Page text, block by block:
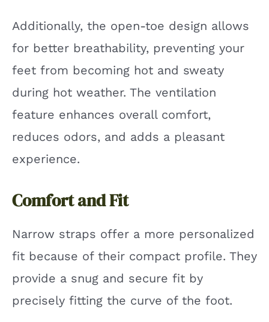
Additionally, the open-toe design allows
for better breathability, preventing your
feet from becoming hot and sweaty
during hot weather. The ventilation
feature enhances overall comfort,
reduces odors, and adds a pleasant
experience.
Comfort and Fit
Narrow straps offer a more personalized
fit because of their compact profile. They
provide a snug and secure fit by
precisely fitting the curve of the foot.